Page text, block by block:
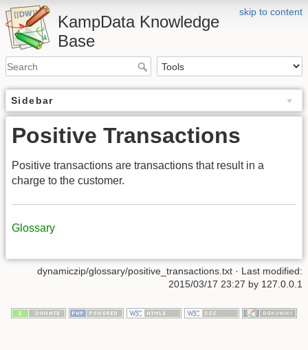
skip to content
KampData Knowledge
Base
Sidebar
Positive Transactions
Positive transactions are transactions that result in a
charge to the customer.
Glossary
dynamiczip/glossary/positive_transactions.txt · Last modified:
2015/03/17 23:27 by 127.0.0.1